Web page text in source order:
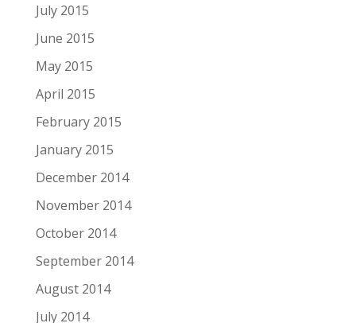
July 2015
June 2015
May 2015
April 2015
February 2015
January 2015
December 2014
November 2014
October 2014
September 2014
August 2014
July 2014